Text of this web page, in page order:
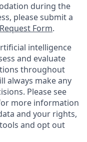
during the
please submit a
Form.
intelligence
and evaluate
throughout
always make any
Please see
more information
and your rights,
and opt out